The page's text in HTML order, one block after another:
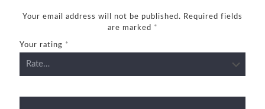
Your email address will not be published. Required fields
are marked *
Your rating *